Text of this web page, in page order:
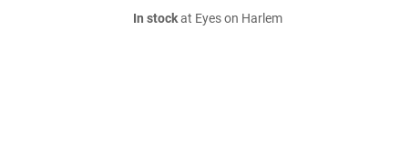
In stockat Eyes on Harlem